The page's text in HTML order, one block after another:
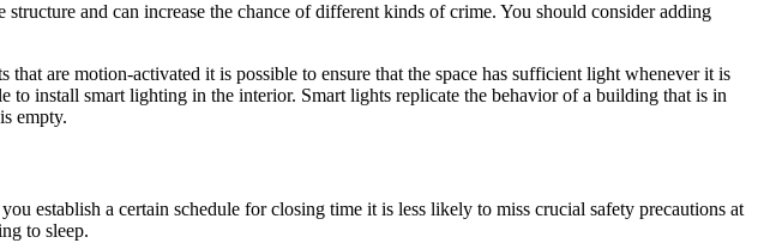
and can increase the chance of different kinds of crime. You should consider adding
are motion-activated it is possible to ensure that the space has sufficient light whenever it is
install smart lighting in the interior. Smart lights replicate the behavior of a building that is in
empty.
establish a certain schedule for closing time it is less likely to miss crucial safety precautions at
to sleep.